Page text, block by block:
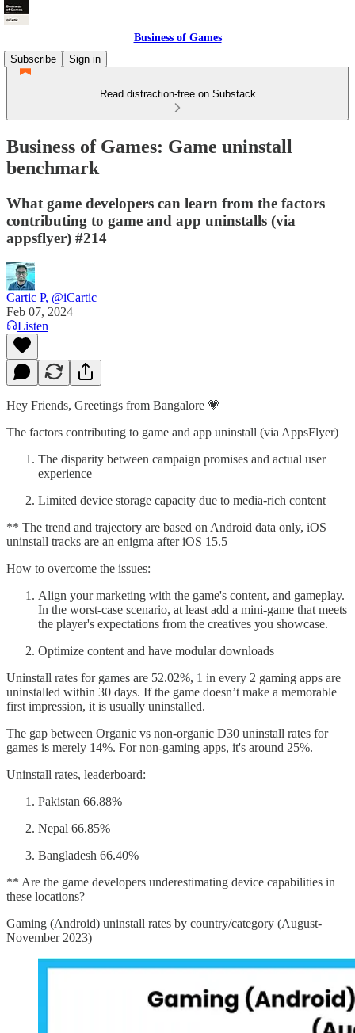
Business of Games
Subscribe
Sign in
Read distraction-free on Substack
Business of Games: Game uninstall
benchmark
What game developers can learn from the factors
contributing to game and app uninstalls (via
appsflyer) #214
Cartic P, @iCartic
Feb 07, 2024
Listen
Hey Friends, Greetings from Bangalore 💗
The factors contributing to game and app uninstall (via AppsFlyer)
The disparity between campaign promises and actual user
experience
Limited device storage capacity due to media-rich content
** The trend and trajectory are based on Android data only, iOS
uninstall tracks are an enigma after iOS 15.5
How to overcome the issues:
Align your marketing with the game's content, and gameplay.
In the worst-case scenario, at least add a mini-game that meets
the player's expectations from the creatives you showcase.
Optimize content and have modular downloads
Uninstall rates for games are 52.02%, 1 in every 2 gaming apps are
uninstalled within 30 days. If the game doesn’t make a memorable
first impression, it is usually uninstalled.
The gap between Organic vs non-organic D30 uninstall rates for
games is merely 14%. For non-gaming apps, it's around 25%.
Uninstall rates, leaderboard:
Pakistan 66.88%
Nepal 66.85%
Bangladesh 66.40%
** Are the game developers underestimating device capabilities in
these locations?
Gaming (Android) uninstall rates by country/category (August-
November 2023)